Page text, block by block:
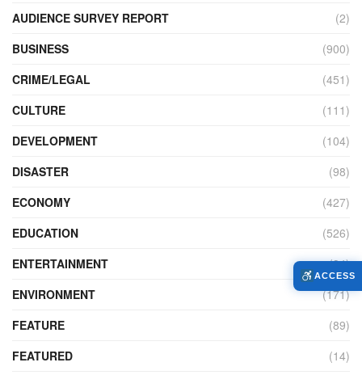
AUDIENCE SURVEY REPORT
(2)
BUSINESS
(900)
CRIME/LEGAL
(451)
CULTURE
(111)
DEVELOPMENT
(104)
DISASTER
(98)
ECONOMY
(427)
EDUCATION
(526)
ENTERTAINMENT
(34)
ENVIRONMENT
(171)
FEATURE
(89)
FEATURED
(14)
ACCESS